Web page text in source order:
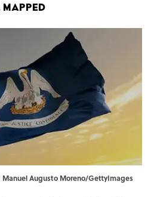
Augusto Moreno/GettyImages